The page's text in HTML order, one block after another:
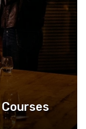
Courses